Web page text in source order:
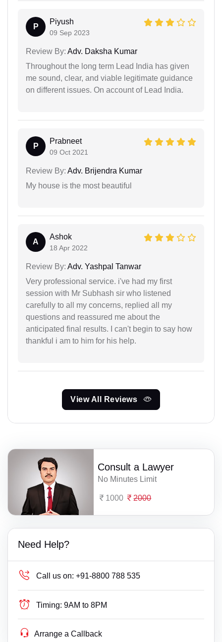
P
Piyush
09 Sep 2023
Review By: Adv. Daksha Kumar
Throughout the long term Lead India has given
me sound, clear, and viable legitimate guidance
on different issues. On account of Lead India.
P
Prabneet
09 Oct 2021
Review By: Adv. Brijendra Kumar
My house is the most beautiful
A
Ashok
18 Apr 2022
Review By: Adv. Yashpal Tanwar
Very professional service. i've had my first
session with Mr Subhash sir who listened
carefully to all my concerns, replied all my
questions and reassured me about the
anticipated final results. I can't begin to say how
thankful i am to him for his help.
View All Reviews
Consult a Lawyer
No Minutes Limit
1000 2000
Need Help?
Call us on: +91-8800 788 535
Timing: 9AM to 8PM
Arrange a Callback